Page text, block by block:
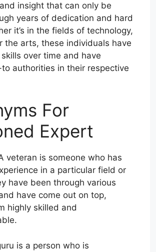
insight that can only be
years of dedication and hard
it’s in the fields of technology,
the arts, these individuals have
over time and have
authorities in their respective
For
Expert
veteran is someone who has
in a particular field or
have been through various
have come out on top,
highly skilled and
is a person who is